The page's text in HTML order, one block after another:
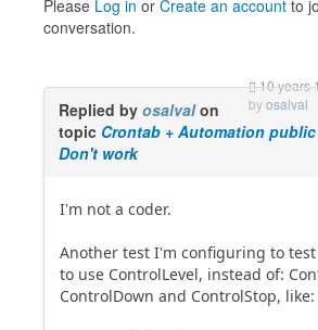
Please Log in or Create an account to
conversation.
10 years
byosalval
Replied by osalvalon
topic Crontab + Automation
Don't work
I'm not a coder.
Another test I'm configuring to test
to use ControlLevel, instead of:
ControlDown and ControlStop, like: